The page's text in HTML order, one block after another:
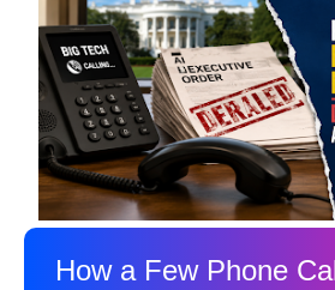
How a Few Phone